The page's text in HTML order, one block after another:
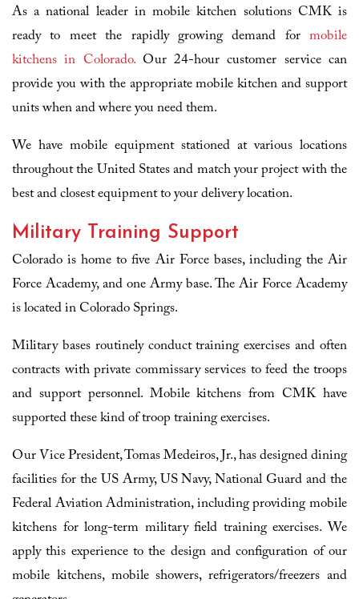
As a national leader in mobile kitchen solutions CMK is
ready to meet the rapidly growing demand for mobile
kitchens in Colorado.Our 24-hour customer service can
provide you with the appropriate mobile kitchen and support
units when and where you need them.
We have mobile equipment stationed at various locations
throughout the United States and match your project with the
best and closest equipment to your delivery location.
Military Training Support
Colorado is home to five Air Force bases, including the Air
Force Academy, and one Army base. The Air Force Academy
is located in Colorado Springs.
Military bases routinely conduct training exercises and often
contracts with private commissary services to feed the troops
and support personnel. Mobile kitchens from CMK have
supported these kind of troop training exercises.
Our Vice President, Tomas Medeiros, Jr., has designed dining
facilities for the US Army, US Navy, National Guard and the
Federal Aviation Administration, including providing mobile
kitchens for long-term military field training exercises. We
apply this experience to the design and configuration of our
mobile kitchens, mobile showers, refrigerators/freezers and